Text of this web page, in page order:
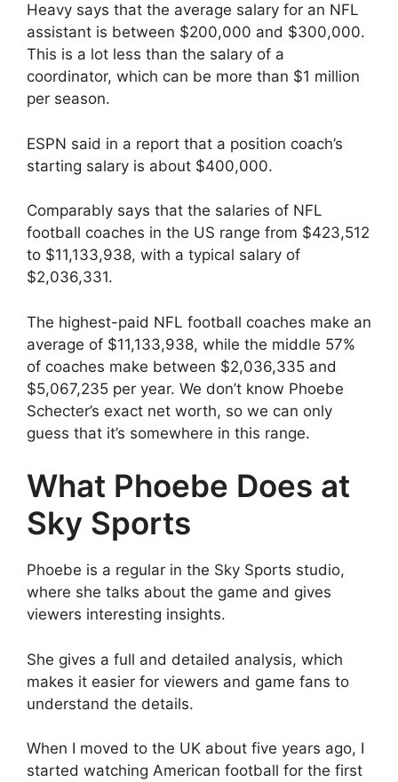
Heavy says that the average salary for an NFL
assistant is between $200,000 and $300,000.
This is a lot less than the salary of a
coordinator, which can be more than $1 million
per season.
ESPN said in a report that a position coach’s
starting salary is about $400,000.
Comparably says that the salaries of NFL
football coaches in the US range from $423,512
to $11,133,938, with a typical salary of
$2,036,331.
The highest-paid NFL football coaches make an
average of $11,133,938, while the middle 57%
of coaches make between $2,036,335 and
$5,067,235 per year. We don’t know Phoebe
Schecter’s exact net worth, so we can only
guess that it’s somewhere in this range.
What Phoebe Does at
Sky Sports
Phoebe is a regular in the Sky Sports studio,
where she talks about the game and gives
viewers interesting insights.
She gives a full and detailed analysis, which
makes it easier for viewers and game fans to
understand the details.
When I moved to the UK about five years ago, I
started watching American football for the first